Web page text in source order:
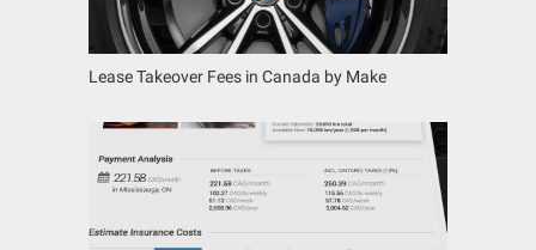
Lease Takeover Fees in Canada by Make